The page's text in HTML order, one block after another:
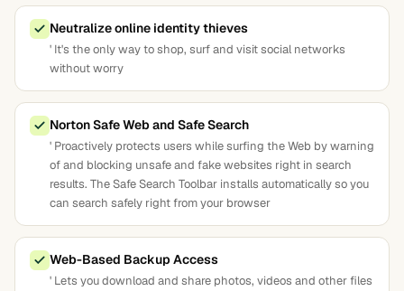
Neutralize online identity thieves
' It's the only way to shop, surf and visit social networks
without worry
Norton Safe Web and Safe Search
' Proactively protects users while surfing the Web by warning
of and blocking unsafe and fake websites right in search
results. The Safe Search Toolbar installs automatically so you
can search safely right from your browser
Web-Based Backup Access
' Lets you download and share photos, videos and other files